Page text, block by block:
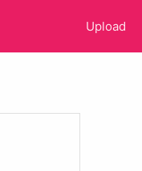
Upload